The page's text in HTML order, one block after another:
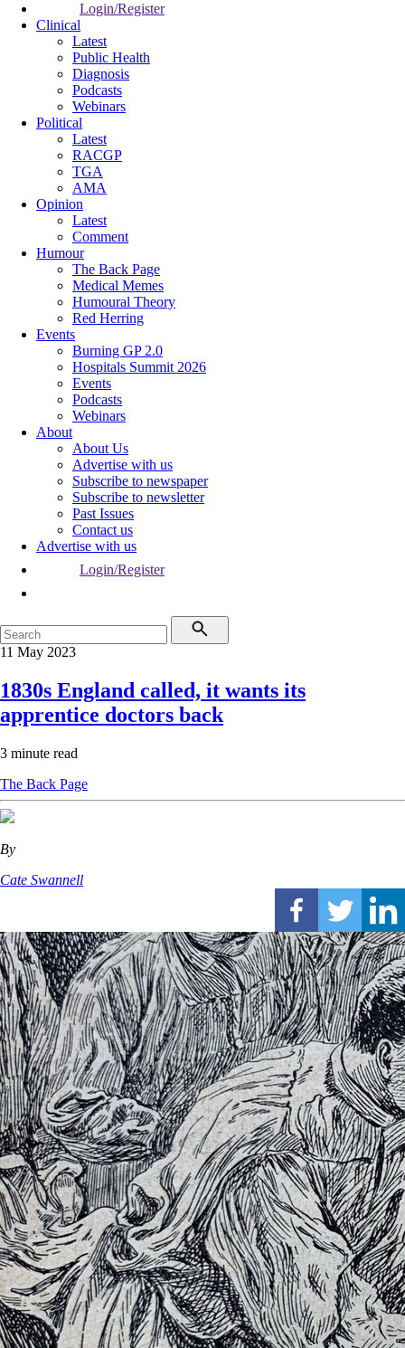
Login/Register
Clinical
Latest
Public Health
Diagnosis
Podcasts
Webinars
Political
Latest
RACGP
TGA
AMA
Opinion
Latest
Comment
Humour
The Back Page
Medical Memes
Humoural Theory
Red Herring
Events
Burning GP 2.0
Hospitals Summit 2026
Events
Podcasts
Webinars
About
About Us
Advertise with us
Subscribe to newspaper
Subscribe to newsletter
Past Issues
Contact us
Advertise with us
Login/Register
11 May 2023
1830s England called, it wants its
apprentice doctors back
3 minute read
The Back Page
By
Cate Swannell